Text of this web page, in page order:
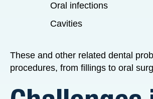
Oral infections
Cavities
These and other related dental
procedures, from fillings to oral